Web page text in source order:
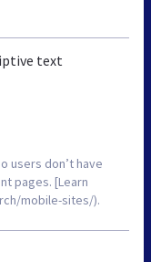
text
users don’t have
pages. [Learn
mobile-sites/).